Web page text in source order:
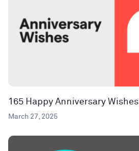
165 Happy Anniversary Wishes
March 27, 2025